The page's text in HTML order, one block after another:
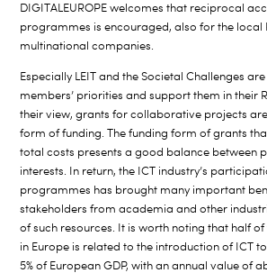
DIGITALEUROPE welcomes that reciprocal
programmes is encouraged, also for the local
multinational companies.
Especially LEIT and the Societal Challenges
members’ priorities and support them in their
their view, grants for collaborative projects
form of funding. The funding form of grants
total costs presents a good balance between
interests. In return, the ICT industry’s
programmes has brought many important
stakeholders from academia and other
of such resources. It is worth noting that half
in Europe is related to the introduction of ICT
5% of European GDP, with an annual value of